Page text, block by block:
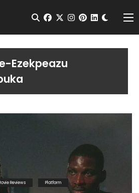
Open Search
facebook
twitterinstagram
pinterest
Ezekpeazu
Reviews Platform